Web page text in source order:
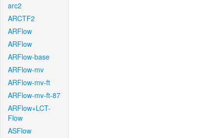
arc2
ARCTF2
ARFlow
ARFlow
ARFlow-base
ARFlow-mv
ARFlow-mv-ft
ARFlow-mv-ft-87
ARFlow+LCT-
Flow
ASFlow